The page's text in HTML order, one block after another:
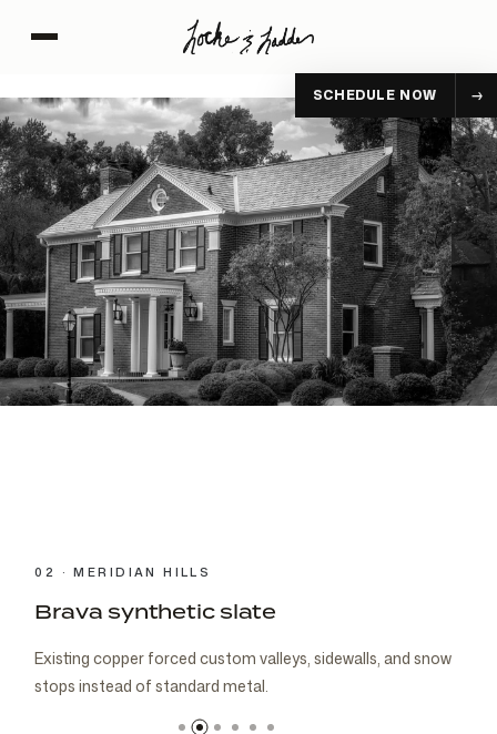
SCHEDULE NOW
03 · CARMEL
Brava cedar with porch metal
Aspen composite cedar and standing-seam porch metal
had to read as one roof decision.